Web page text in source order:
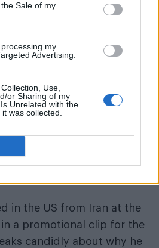
Sale of my
my
Advertising.
Use,
or Sharing of my
Unrelated with the
was collected.
of the Fly, which centres
attempting to reconcile
and family obligations with
the film draws from
documenting the
men in countries including
in the US from Iran at the
in a promotional clip for the
candidly about why he